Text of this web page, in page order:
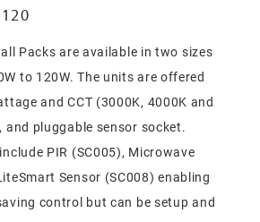
Packs are available in two sizes
to 120W. The units are offered
and CCT (3000K, 4000K and
and pluggable sensor socket.
PIR (SC005), Microwave
Sensor (SC008) enabling
control but can be setup and